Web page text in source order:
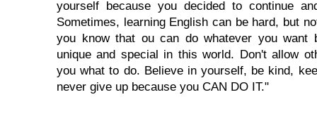
yourself because you decided to continue
Sometimes, learning English can be hard, but
you know that ou can do whatever you want
unique and special in this world. Don't allow
you what to do. Believe in yourself, be kind,
never give up because you CAN DO IT."